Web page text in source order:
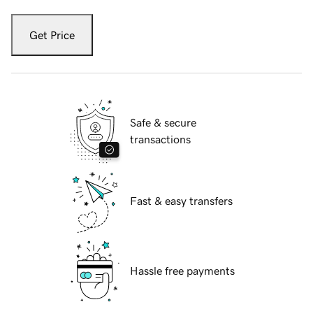
Get Price
Safe & secure
transactions
Fast & easy transfers
Hassle free payments